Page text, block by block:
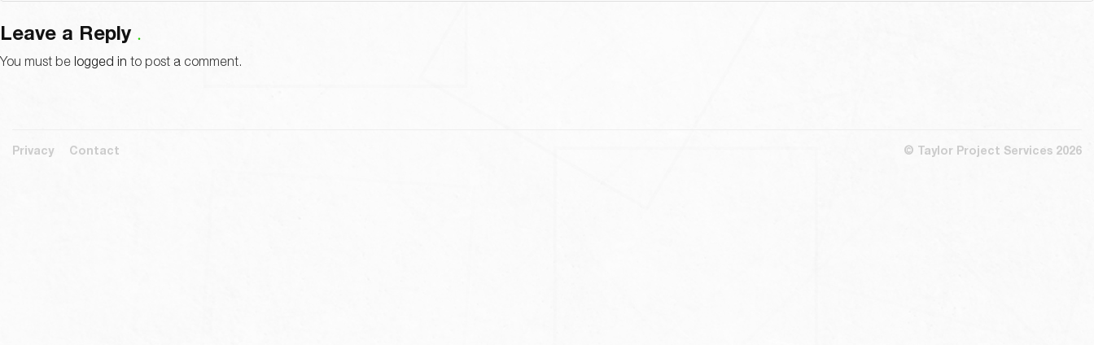
Leave a Reply
You must be logged in to post a comment.
Privacy Contact © Taylor Project Services 2026